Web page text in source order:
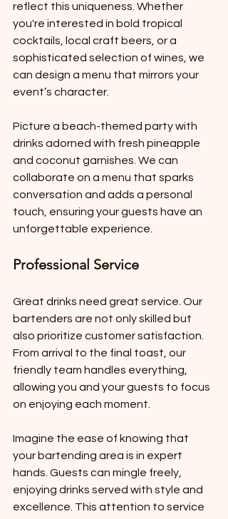
reflect this uniqueness. Whether
you're interested in bold tropical
cocktails, local craft beers, or a
sophisticated selection of wines, we
can design a menu that mirrors your
event’s character.
Picture a beach-themed party with
drinks adorned with fresh pineapple
and coconut garnishes. We can
collaborate on a menu that sparks
conversation and adds a personal
touch, ensuring your guests have an
unforgettable experience.
Professional Service
Great drinks need great service. Our
bartenders are not only skilled but
also prioritize customer satisfaction.
From arrival to the final toast, our
friendly team handles everything,
allowing you and your guests to focus
on enjoying each moment.
Imagine the ease of knowing that
your bartending area is in expert
hands. Guests can mingle freely,
enjoying drinks served with style and
excellence. This attention to service